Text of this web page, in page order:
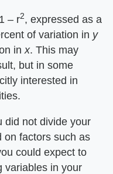
– r2, expressed as a
of variation in y
in x. This may
but in some
interested in
did not divide your
on factors such as
could expect to
variables in your